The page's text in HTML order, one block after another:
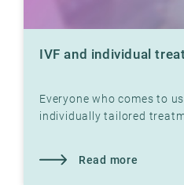
IVF and individual
Everyone who comes to
individually tailored
Read more